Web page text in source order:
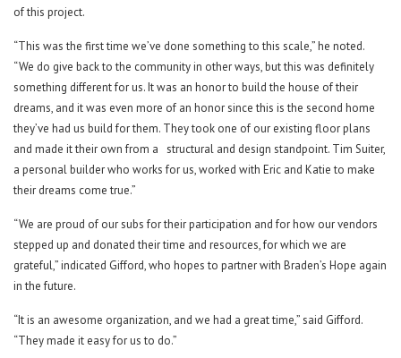
of this project.
“This was the first time we’ve done something to this scale,” he noted.
“We do give back to the community in other ways, but this was definitely
something different for us. It was an honor to build the house of their
dreams, and it was even more of an honor since this is the second home
they’ve had us build for them. They took one of our existing floor plans
and made it their own from a structural and design standpoint. Tim Suiter,
a personal builder who works for us, worked with Eric and Katie to make
their dreams come true.”
“We are proud of our subs for their participation and for how our vendors
stepped up and donated their time and resources, for which we are
grateful,” indicated Gifford, who hopes to partner with Braden’s Hope again
in the future.
“It is an awesome organization, and we had a great time,” said Gifford.
“They made it easy for us to do.”